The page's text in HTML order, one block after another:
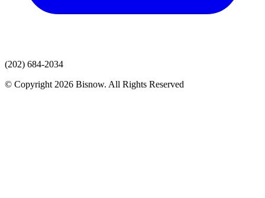
(202) 684-2034
© Copyright 2026 Bisnow. All Rights Reserved